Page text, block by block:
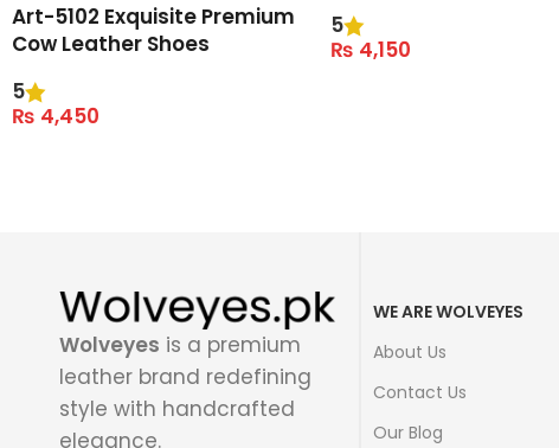
Art-5102 Exquisite Premium
Cow Leather Shoes
5
₨ 4,450
5
₨ 4,150
Wolveyes is a premium
leather brand redefining
style with handcrafted
elegance.
WE ARE WOLVEYES
About Us
Contact Us
Our Blog